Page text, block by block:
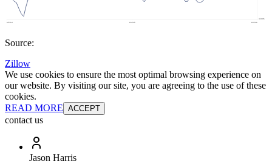
Source:
Zillow
We use cookies to ensure the most optimal browsing experience on
our website. By visiting our site, you are agreeing to the use of these
cookies.
READ MORE ACCEPT
contact us
Jason Harris